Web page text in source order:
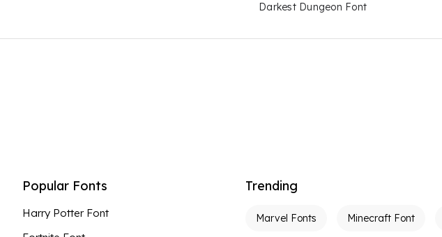
Darkest Dungeon Font
Popular Fonts
Harry Potter Font
Trending
Marvel Fonts Minecraft Font